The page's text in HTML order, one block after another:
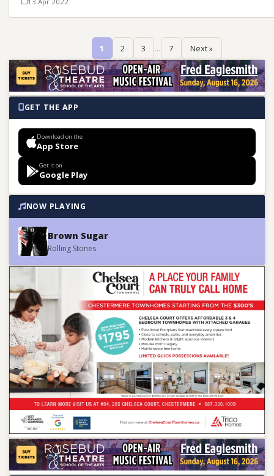
1 2 3 … 7 Next »
GET THE APP
Download on the
App Store
Get it on
Google Play
NOW PLAYING
Brown Sugar
Rolling Stones